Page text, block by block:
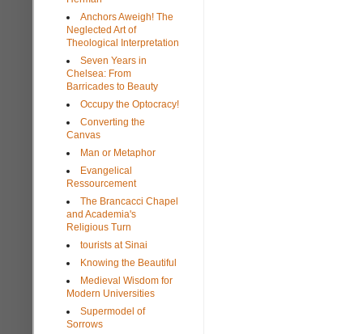
Anchors Aweigh! The
Neglected Art of
Theological Interpretation
Seven Years in
Chelsea: From
Barricades to Beauty
Occupy the Optocracy!
Converting the
Canvas
Man or Metaphor
Evangelical
Ressourcement
The Brancacci Chapel
and Academia's
Religious Turn
tourists at Sinai
Knowing the Beautiful
Medieval Wisdom for
Modern Universities
Supermodel of
Sorrows